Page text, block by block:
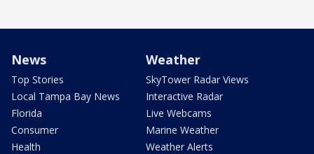
News
Top Stories
Local Tampa Bay News
Florida
Consumer
Health
Weather
SkyTower Radar Views
Interactive Radar
Live Webcams
Marine Weather
Weather Alerts